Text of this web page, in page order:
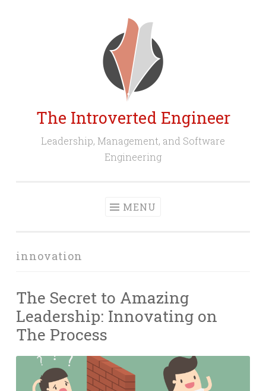
The Introverted Engineer
Leadership, Management, and Software
Engineering
MENU
innovation
The Secret to Amazing
Leadership: Innovating on
The Process